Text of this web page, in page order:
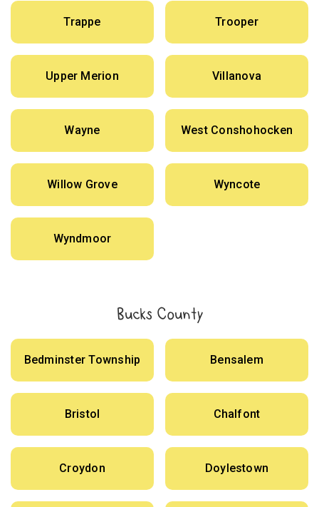
Trappe Trooper
Upper Merion Villanova
Wayne West Conshohocken
Willow Grove Wyncote
Wyndmoor
Bucks County
Bedminster Township Bensalem
Bristol Chalfont
Croydon Doylestown